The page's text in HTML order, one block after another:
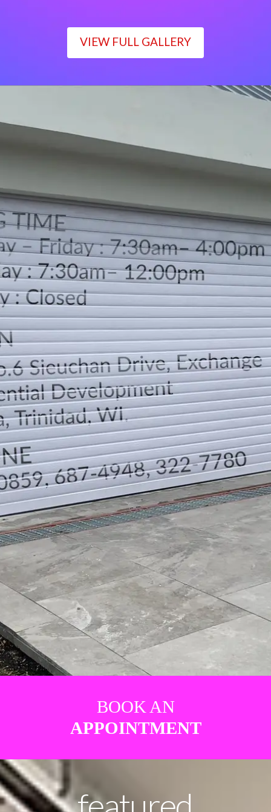
VIEW FULL GALLERY
Monday – Friday : 7:30am– 4:00pm
Saturday : 7:30am– 12:00pm
Sunday : Closed
LOCATION
DIRECTION
TELEPHONE CONTACTS
BOOK AN
APPOINTMENT